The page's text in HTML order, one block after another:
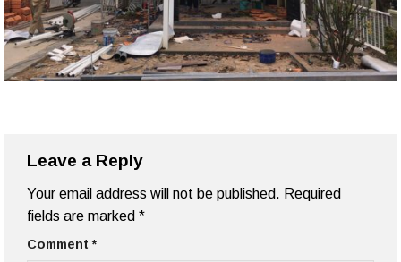
Leave a Reply
Your email address will not be published. Required
fields are marked *
Comment*